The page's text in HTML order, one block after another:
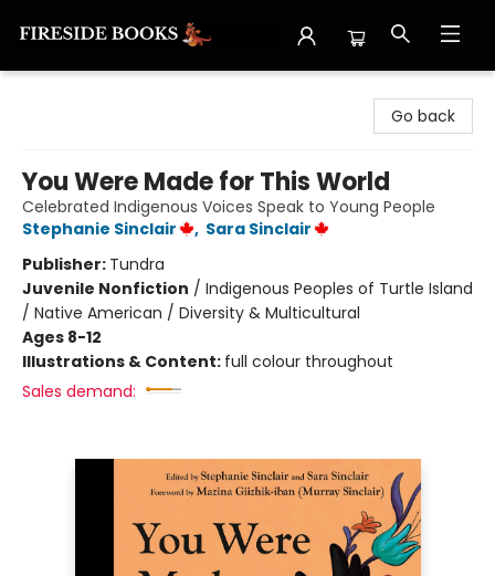
Go back
You Were Made for This World
Celebrated Indigenous Voices Speak to Young People
Stephanie Sinclair
, Sara Sinclair
Publisher: Tundra
Juvenile Nonfiction / Indigenous Peoples of Turtle Island
/ Native American / Diversity & Multicultural
Ages 8-12
Illustrations & Content: full colour throughout
Sales demand: